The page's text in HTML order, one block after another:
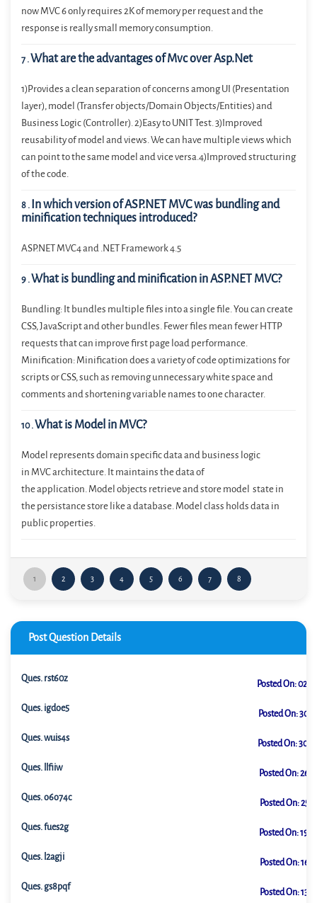
now MVC 6 only requires 2K of memory per request and the
response is really small memory consumption.
7.What are the advantages of Mvc over Asp.Net
1)Provides a clean separation of concerns among UI (Presentation
layer), model (Transfer objects/Domain Objects/Entities) and
Business Logic (Controller). 2)Easy to UNIT Test. 3)Improved
reusability of model and views. We can have multiple views which
can point to the same model and vice versa.4)Improved structuring
of the code.
8. In which version of ASP.NET MVC was bundling and
minification techniques introduced?
ASP.NET MVC4 and .NET Framework 4.5
9.What is bundling and minification in ASP.NET MVC?
Bundling: It bundles multiple files into a single file. You can create
CSS, JavaScript and other bundles. Fewer files mean fewer HTTP
requests that can improve first page load performance.
Minification: Minification does a variety of code optimizations for
scripts or CSS, such as removing unnecessary white space and
comments and shortening variable names to one character.
10.What is Model in MVC?
Model represents domain specific data and business logic
in MVC architecture. It maintains the data of
the application. Model objects retrieve and store model state in
the persistance store like a database. Model class holds data in
public properties.
1 2 3 4 5 6 7 8
Post Question Details
Ques.rst60z Posted On:02-
Ques.igdoe5 Posted On:30-
Ques.wuis4s Posted On:30-
Ques. llfiiw Posted On:26-
Ques.o6o74c Posted On:25-
Ques.fues2g Posted On:19-
Ques. l2agji Posted On:16-
Ques.gs8pqf Posted On:13-